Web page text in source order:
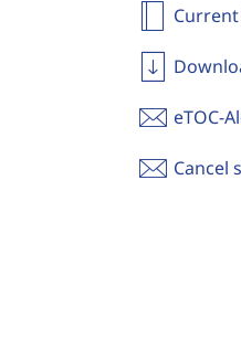
eTOC-
Cancel